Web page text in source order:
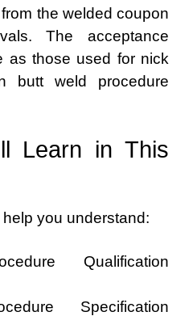
the welded coupon
The acceptance
as those used for nick
butt weld procedure
Learn in This
you understand:
Qualification
Specification